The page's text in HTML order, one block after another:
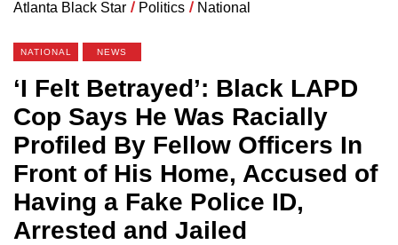
Atlanta Black Star / Politics / National
NATIONAL NEWS
‘I Felt Betrayed’: Black LAPD
Cop Says He Was Racially
Profiled By Fellow Officers In
Front of His Home, Accused of
Having a Fake Police ID,
Arrested and Jailed